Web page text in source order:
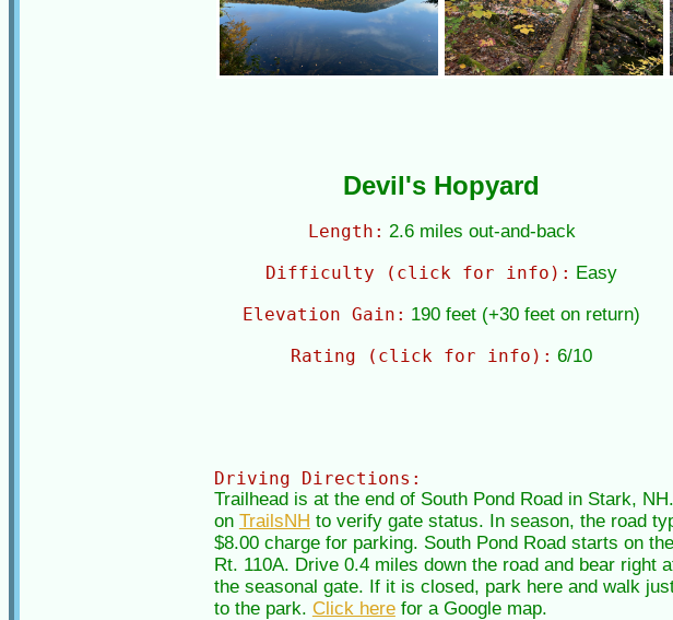
Devil's Hopyard
Length: 2.6 miles out-and-back
Difficulty (click for info): Easy
Elevation Gain: 190 feet (+30 feet on return)
Rating (click for info): 6/10
Driving Directions:
Trailhead is at the end of South Pond Road in Stark,
on TrailsNH to verify gate status. In season, the road
$8.00 charge for parking. South Pond Road starts on
Rt. 110A. Drive 0.4 miles down the road and bear
the seasonal gate. If it is closed, park here and walk
to the park. Click herefor a Google map.